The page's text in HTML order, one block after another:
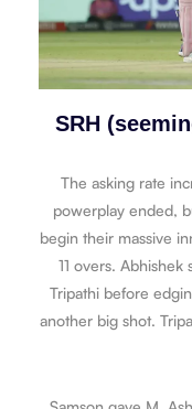
SRH
The asking rate
powerplay ended,
begin their massive
11 overs.
Tripathi before
another big shot.